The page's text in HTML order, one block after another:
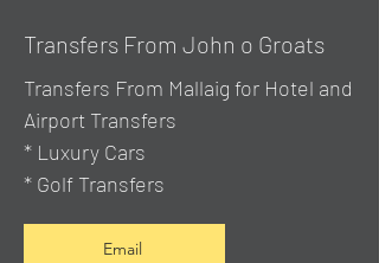
Transfers From John o Groats
Transfers From Mallaig for Hotel and
Airport Transfers
* Luxury Cars
* Golf Transfers
Email